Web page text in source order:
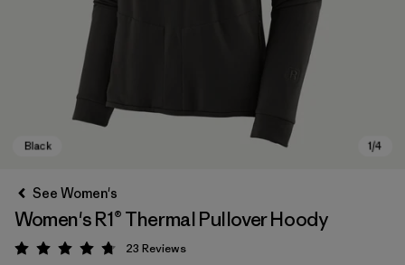
See Women's
Women's R1® Thermal Pullover Hoody
Rating: 4.7 / 5
23 Reviews